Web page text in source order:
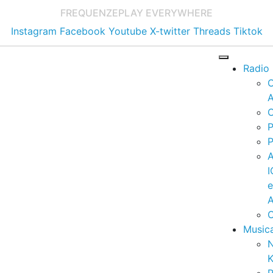
FREQUENZEPLAY EVERYWHERE
Instagram Facebook Youtube X-twitter Threads Tiktok
Radio
e